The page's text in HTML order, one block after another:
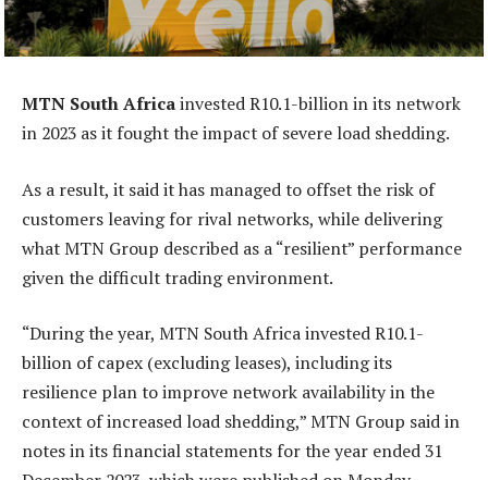
MTN South Africainvested R10.1-billion in its network
in 2023 as it fought the impact of severe load shedding.
As a result, it said it has managed to offset the risk of
customers leaving for rival networks, while delivering
what MTN Group described as a “resilient” performance
given the difficult trading environment.
“During the year, MTN South Africa invested R10.1-
billion of capex (excluding leases), including its
resilience plan to improve network availability in the
context of increased load shedding,” MTN Group said in
notes in its financial statements for the year ended 31